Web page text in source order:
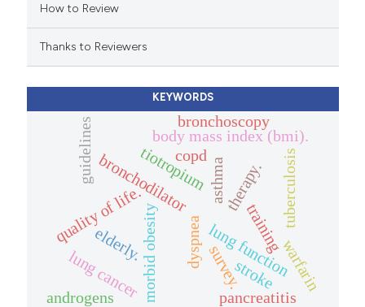
was made.
How to Review
Thanks to Reviewers
KEYWORDS
asthma
bronchodilator
tiotropium therapy.
copd
dyspnealung function
quality of life.morbid obesity
body mass index (bmi).
bronchoscopy
guidelines
training
survey.
tuberculosis
pancreatitis
lung cancer warfarin
stroke
elderly.
androgens